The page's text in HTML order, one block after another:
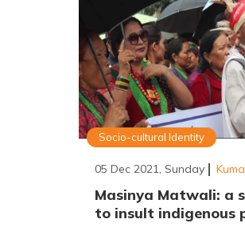
Socio-cultural Identity
05 Dec 2021, Sunday
Masinya Matwali: a
to insult indigenous